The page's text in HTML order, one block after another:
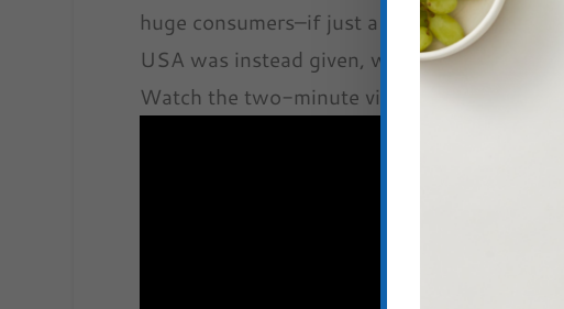
huge consumers–if just a minuscule
USA was instead given, we could solve the
Watch the two-minute video below to learn